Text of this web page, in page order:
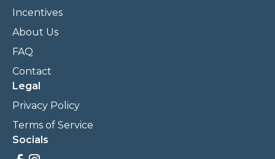
Incentives
About Us
FAQ
Contact
Legal
Privacy Policy
Terms of Service
Socials